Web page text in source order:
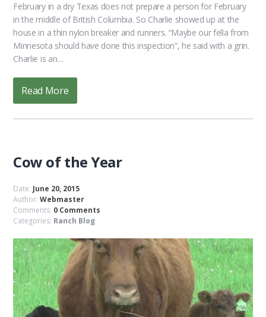
February in a dry Texas does not prepare a person for February
in the middle of British Columbia. So Charlie showed up at the
house in a thin nylon breaker and runners. “Maybe our fella from
Minnesota should have done this inspection”, he said with a grin.
Charlie is an…
Read More
Cow of the Year
Date: June 20, 2015
Author:Webmaster
Comments: 0 Comments
Categories: Ranch Blog